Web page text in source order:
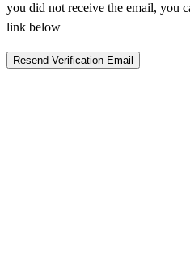
you did not receive the email, you
link below
Resend Verification Email